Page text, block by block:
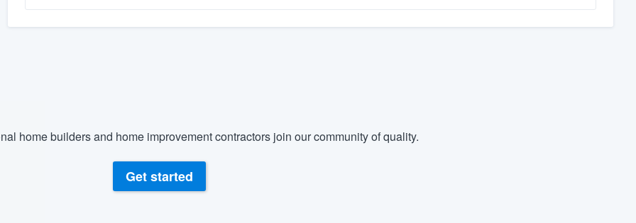
home builders and home improvement contractors join our community of quality.
Get started